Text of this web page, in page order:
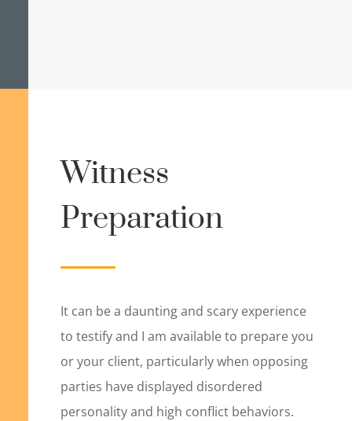
Witness
Preparation
It can be a daunting and scary experience
to testify and I am available to prepare you
or your client, particularly when opposing
parties have displayed disordered
personality and high conflict behaviors.